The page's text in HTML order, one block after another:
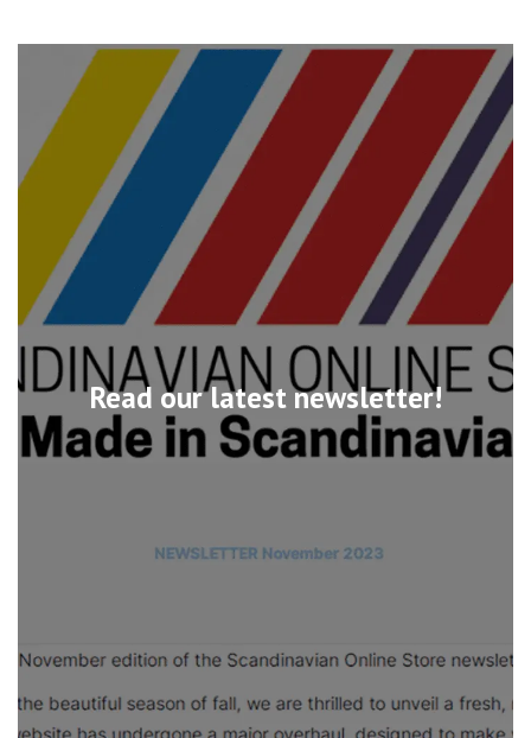
Read our latest newsletter!